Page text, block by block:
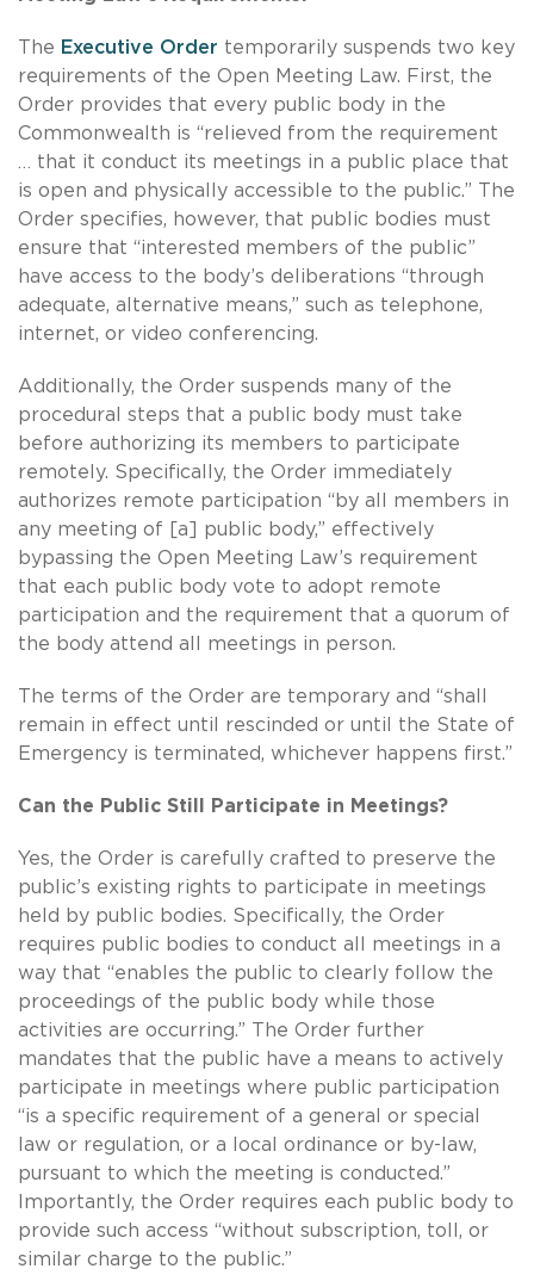
The Executive Order temporarily suspends two key
requirements of the Open Meeting Law. First, the
Order provides that every public body in the
Commonwealth is “relieved from the requirement
… that it conduct its meetings in a public place that
is open and physically accessible to the public.” The
Order specifies, however, that public bodies must
ensure that “interested members of the public”
have access to the body’s deliberations “through
adequate, alternative means,” such as telephone,
internet, or video conferencing.
Additionally, the Order suspends many of the
procedural steps that a public body must take
before authorizing its members to participate
remotely. Specifically, the Order immediately
authorizes remote participation “by all members in
any meeting of [a] public body,” effectively
bypassing the Open Meeting Law’s requirement
that each public body vote to adopt remote
participation and the requirement that a quorum of
the body attend all meetings in person.
The terms of the Order are temporary and “shall
remain in effect until rescinded or until the State of
Emergency is terminated, whichever happens first.”
Can the Public Still Participate in Meetings?
Yes, the Order is carefully crafted to preserve the
public’s existing rights to participate in meetings
held by public bodies. Specifically, the Order
requires public bodies to conduct all meetings in a
way that “enables the public to clearly follow the
proceedings of the public body while those
activities are occurring.” The Order further
mandates that the public have a means to actively
participate in meetings where public participation
“is a specific requirement of a general or special
law or regulation, or a local ordinance or by-law,
pursuant to which the meeting is conducted.”
Importantly, the Order requires each public body to
provide such access “without subscription, toll, or
similar charge to the public.”